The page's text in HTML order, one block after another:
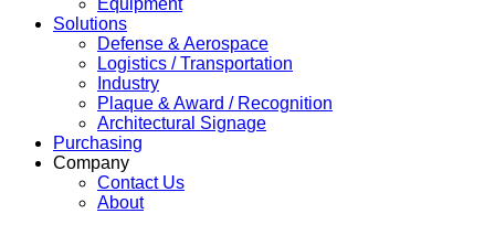
Equipment
Solutions
Defense & Aerospace
Logistics / Transportation
Industry
Plaque & Award / Recognition
Architectural Signage
Purchasing
Company
Contact Us
About